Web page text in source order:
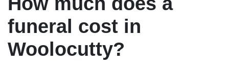
funeral cost in
Woolocutty?